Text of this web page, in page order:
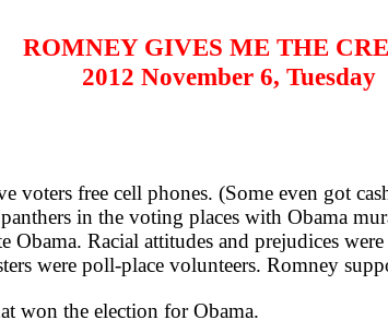
ROMNEY GIVES ME THE
2012 November 6, Tuesday
free cell phones. (Some even got
in the voting places with Obama
Racial attitudes and prejudices
were poll-place volunteers. Romney
won the election for Obama.